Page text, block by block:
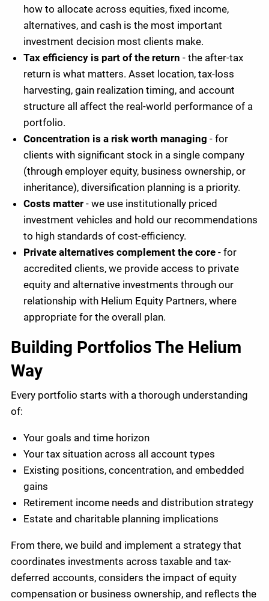
how to allocate across equities, fixed income,
alternatives, and cash is the most important
investment decision most clients make.
Tax efficiency is part of the return - the after-tax
return is what matters. Asset location, tax-loss
harvesting, gain realization timing, and account
structure all affect the real-world performance of a
portfolio.
Concentration is a risk worth managing - for
clients with significant stock in a single company
(through employer equity, business ownership, or
inheritance), diversification planning is a priority.
Costs matter - we use institutionally priced
investment vehicles and hold our recommendations
to high standards of cost-efficiency.
Private alternatives complement the core - for
accredited clients, we provide access to private
equity and alternative investments through our
relationship with Helium Equity Partners, where
appropriate for the overall plan.
Building Portfolios The Helium
Way
Every portfolio starts with a thorough understanding
of:
Your goals and time horizon
Your tax situation across all account types
Existing positions, concentration, and embedded
gains
Retirement income needs and distribution strategy
Estate and charitable planning implications
From there, we build and implement a strategy that
coordinates investments across taxable and tax-
deferred accounts, considers the impact of equity
compensation or business ownership, and reflects the